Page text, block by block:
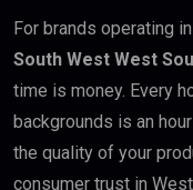
For brands operating in
South West West
time is money. Every
backgrounds is an
the quality of your
consumer trust in